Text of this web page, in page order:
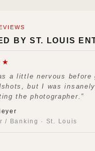
BY ST. LOUIS
a little nervous before
but I was
the photographer.”
/ Banking · St. Louis